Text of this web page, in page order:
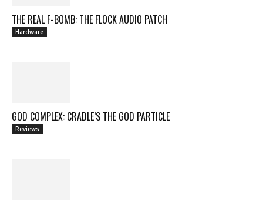
THE REAL F-BOMB: THE FLOCK AUDIO PATCH
Hardware
GOD COMPLEX: CRADLE’S THE GOD PARTICLE
Reviews